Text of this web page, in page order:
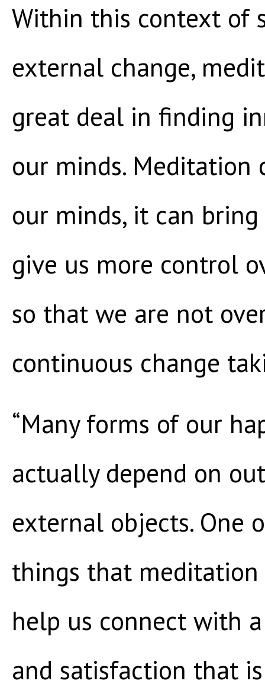
Within this context of
external change,
great deal in finding
our minds. Meditation
our minds, it can
give us more control
so that we are not
continuous change
“Many forms of our
actually depend on
external objects. One
things that meditation
help us connect with
and satisfaction that